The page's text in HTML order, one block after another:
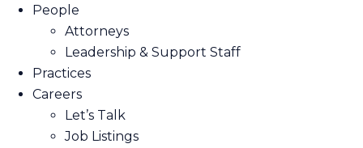
People
Attorneys
Leadership & Support Staff
Practices
Careers
Let’s Talk
Job Listings